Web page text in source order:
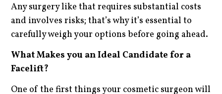
Any surgery like that requires substantial costs
and involves risks; that’s why it’s essential to
carefully weigh your options before going ahead.
What Makes you an Ideal Candidate for a
Facelift?
One of the first things your cosmetic surgeon will